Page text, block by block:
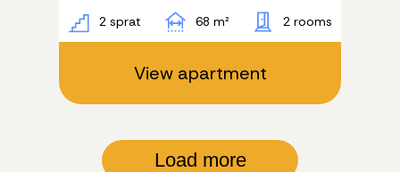
2 sprat 68 m² 2 rooms
View apartment
Load more